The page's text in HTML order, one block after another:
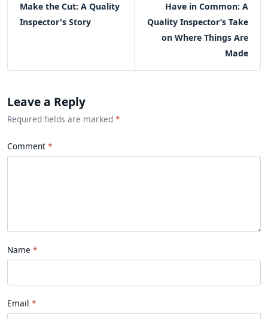
Make the Cut: A Quality
Inspector's Story
Have in Common: A
Quality Inspector’s Take
on Where Things Are
Made
Leave a Reply
Required fields are marked *
Comment
Name
Email